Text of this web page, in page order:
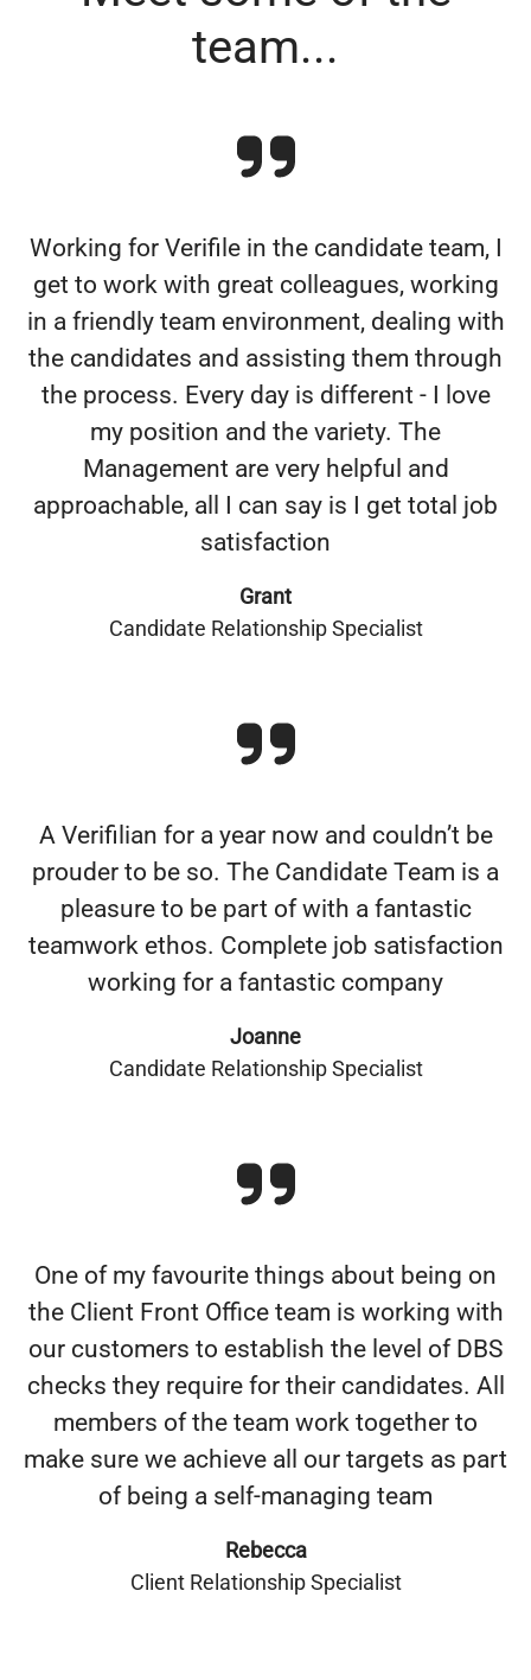
team...
Working for Verifile in the candidate team, I
get to work with great colleagues, working
in a friendly team environment, dealing with
the candidates and assisting them through
the process. Every day is different - I love
my position and the variety. The
Management are very helpful and
approachable, all I can say is I get total job
satisfaction
Grant
Candidate Relationship Specialist
A Verifilian for a year now and couldn’t be
prouder to be so. The Candidate Team is a
pleasure to be part of with a fantastic
teamwork ethos. Complete job satisfaction
working for a fantastic company
Joanne
Candidate Relationship Specialist
One of my favourite things about being on
the Client Front Office team is working with
our customers to establish the level of DBS
checks they require for their candidates. All
members of the team work together to
make sure we achieve all our targets as part
of being a self-managing team
Rebecca
Client Relationship Specialist